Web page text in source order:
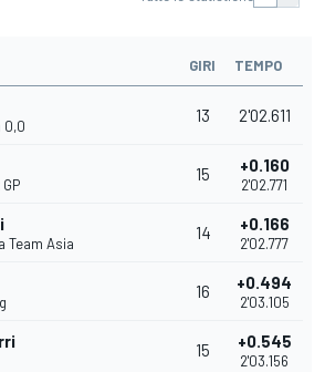
GIRI TEMPO
0,0
13 2'02.611
15 +0.160
2'02.771
Team Asia
14 +0.166
2'02.777
16 +0.494
2'03.105
15 +0.545
2'03.156